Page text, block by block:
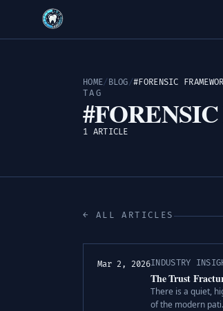
HOME/ BLOG/#FORENSIC
TAG
1 ARTICLE
← ALL ARTICLES
Mar 2, 2026INDUSTRY
The Trust
There is a quiet,
of the modern pati.